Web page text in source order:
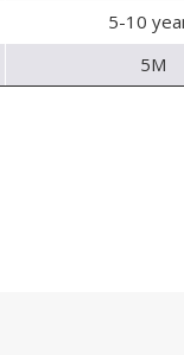
5-10
5M